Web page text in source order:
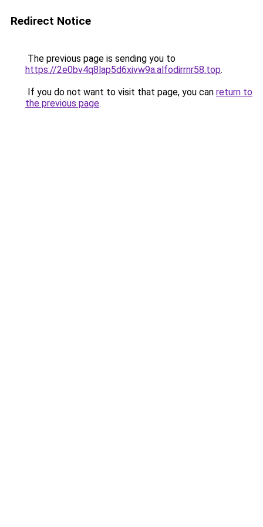
Redirect Notice
The previous page is sending you to
https://2e0bv4q8lap5d6xivw9a.alfodirrnr58.top.
If you do not want to visit that page, you can return to
the previous page.